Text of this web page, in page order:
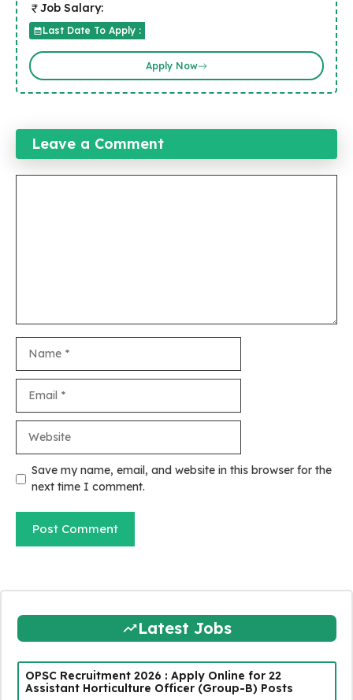
Job Salary:
Last Date To Apply :
Apply Now
Leave a Comment
Save my name, email, and website in this browser for the
next time I comment.
Latest Jobs
OPSC Recruitment 2026 : Apply Online for 22
Assistant Horticulture Officer (Group-B) Posts